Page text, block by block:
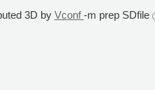
3D byVconf-m prep SDfile